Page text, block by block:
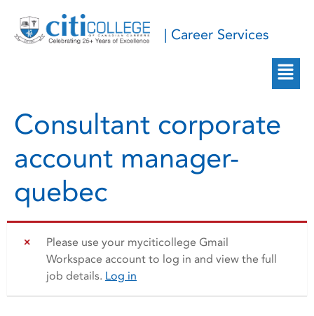
| Career Services
Consultant corporate
account manager-
quebec
Please use your myciticollege Gmail
Workspace account to log in and view the full
job details. Log in